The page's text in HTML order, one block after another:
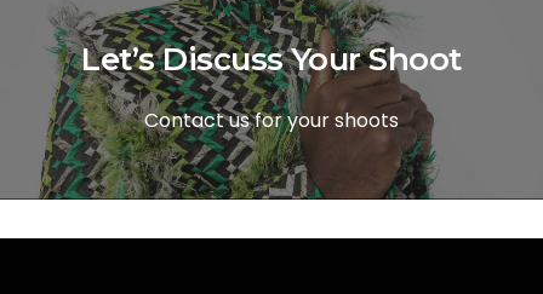
Let’s Discuss Your Shoot
Contact us for your shoots